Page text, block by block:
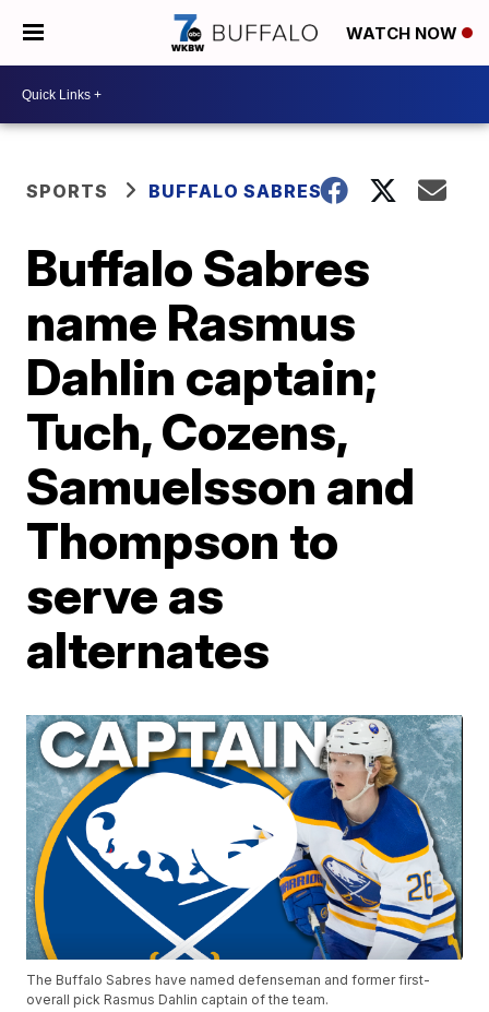
WATCH NOW
SPORTS BUFFALO SABRES
Buffalo Sabres
name Rasmus
Dahlin captain;
Tuch, Cozens,
Samuelsson and
Thompson to
serve as
alternates
The Buffalo Sabres have named defenseman and former first-
overall pick Rasmus Dahlin captain of the team.